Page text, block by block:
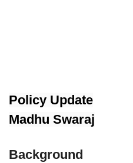
Policy Update
Madhu Swaraj
Background